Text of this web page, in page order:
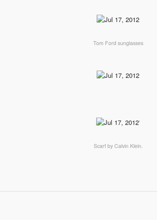
Tom Ford sunglasses
'
Scarf by Calvin Klein.